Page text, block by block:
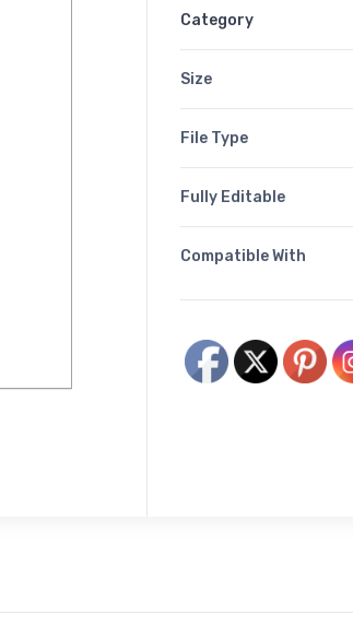
Category
Size
File Type
Fully Editable
Compatible With